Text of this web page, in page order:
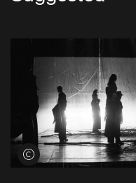
View credits